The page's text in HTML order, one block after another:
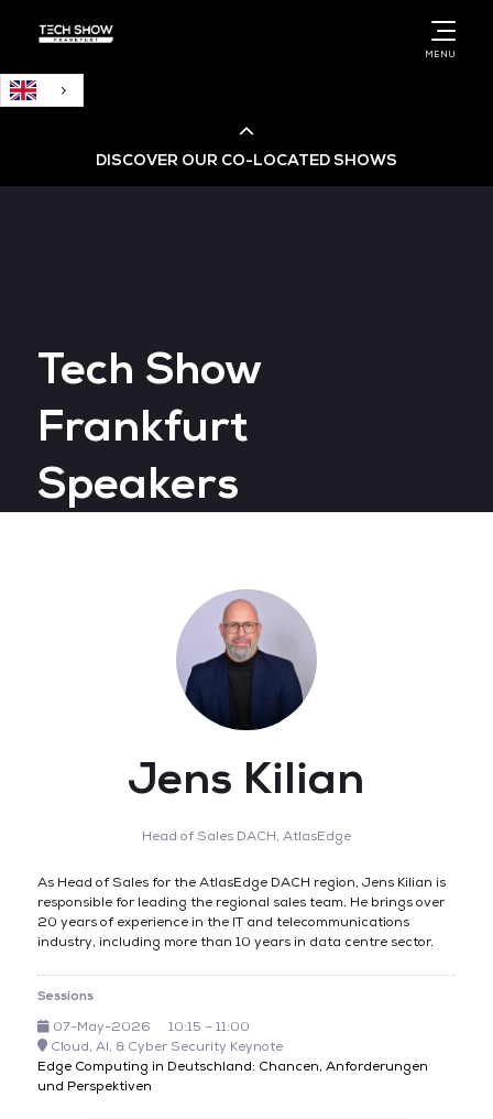
MENU
DISCOVER OUR CO-LOCATED SHOWS
Big Data & AI World
Data Centre World
Tech Show
Frankfurt
Speakers
Jens Kilian
Head of Sales DACH, AtlasEdge
As Head of Sales for the AtlasEdge DACH region, Jens Kilian is
responsible for leading the regional sales team. He brings over
20 years of experience in the IT and telecommunications
industry, including more than 10 years in data centre sector.
Sessions
07-May-2026
10:15 – 11:00
Cloud, AI, & Cyber Security Keynote
Edge Computing in Deutschland: Chancen, Anforderungen
und Perspektiven